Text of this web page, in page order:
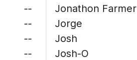
--
--
--
--
Jonathon Farmer
Jorge
Josh
Josh-O